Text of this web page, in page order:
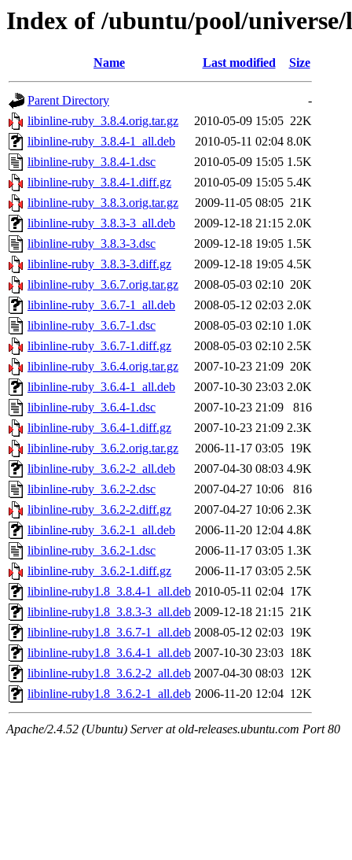
Index of /ubuntu/pool/
Name Last modified Size
Parent Directory
-
libinline-ruby_3.8.4.orig.tar.gz
2010-05-09 15:05 22K
libinline-ruby_3.8.4-1_all.deb
2010-05-11 02:04 8.0K
libinline-ruby_3.8.4-1.dsc
2010-05-09 15:05 1.5K
libinline-ruby_3.8.4-1.diff.gz
2010-05-09 15:05 5.4K
libinline-ruby_3.8.3.orig.tar.gz
2009-11-05 08:05 21K
libinline-ruby_3.8.3-3_all.deb
2009-12-18 21:15 2.0K
libinline-ruby_3.8.3-3.dsc
2009-12-18 19:05 1.5K
libinline-ruby_3.8.3-3.diff.gz
2009-12-18 19:05 4.5K
libinline-ruby_3.6.7.orig.tar.gz
2008-05-03 02:10 20K
libinline-ruby_3.6.7-1_all.deb
2008-05-12 02:03 2.0K
libinline-ruby_3.6.7-1.dsc
2008-05-03 02:10 1.0K
libinline-ruby_3.6.7-1.diff.gz
2008-05-03 02:10 2.5K
libinline-ruby_3.6.4.orig.tar.gz
2007-10-23 21:09 20K
libinline-ruby_3.6.4-1_all.deb
2007-10-30 23:03 2.0K
libinline-ruby_3.6.4-1.dsc
2007-10-23 21:09
816
libinline-ruby_3.6.4-1.diff.gz
2007-10-23 21:09 2.3K
libinline-ruby_3.6.2.orig.tar.gz
2006-11-17 03:05 19K
libinline-ruby_3.6.2-2_all.deb
2007-04-30 08:03 4.9K
libinline-ruby_3.6.2-2.dsc
2007-04-27 10:06
816
libinline-ruby_3.6.2-2.diff.gz
2007-04-27 10:06 2.3K
libinline-ruby_3.6.2-1_all.deb
2006-11-20 12:04 4.8K
libinline-ruby_3.6.2-1.dsc
2006-11-17 03:05 1.3K
libinline-ruby_3.6.2-1.diff.gz
2006-11-17 03:05 2.5K
libinline-ruby1.8_3.8.4-1_all.deb 2010-05-11 02:04 17K
libinline-ruby1.8_3.8.3-3_all.deb 2009-12-18 21:15 21K
libinline-ruby1.8_3.6.7-1_all.deb 2008-05-12 02:03 19K
libinline-ruby1.8_3.6.4-1_all.deb 2007-10-30 23:03 18K
libinline-ruby1.8_3.6.2-2_all.deb 2007-04-30 08:03 12K
libinline-ruby1.8_3.6.2-1_all.deb 2006-11-20 12:04 12K
Apache/2.4.52 (Ubuntu) Server at old-releases.ubuntu.com Port 80